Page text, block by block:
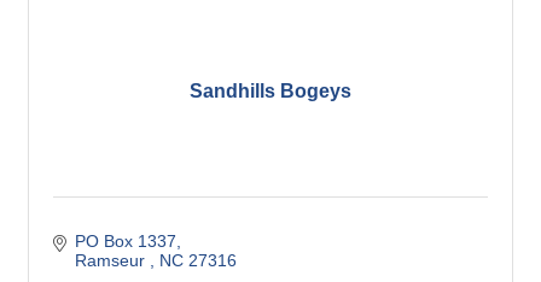
Sandhills Bogeys
PO Box 1337
Ramseur
NC 27316